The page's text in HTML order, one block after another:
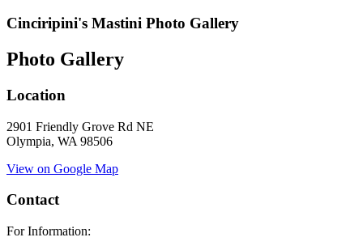
Cinciripini's Mastini Photo Gallery
Photo Gallery
Location
2901 Friendly Grove Rd NE
Olympia, WA 98506
View on Google Map
Contact
For Information: